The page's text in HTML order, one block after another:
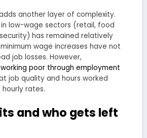
another layer of complexity.
low-wage sectors (retail, food
has remained relatively
wage increases have not
job losses. However,
poor through employment
job quality and hours worked
rates.
and who gets left